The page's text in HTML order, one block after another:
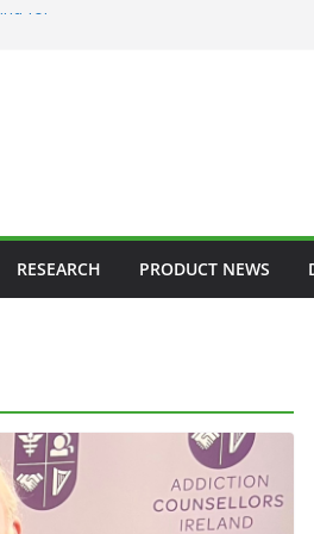
for
for
in Infants
RESEARCH PRODUCT NEWS
INNOVATION
HOSPITAL NEWS
SERVICES
NEWS
PUBLIC HEALTH